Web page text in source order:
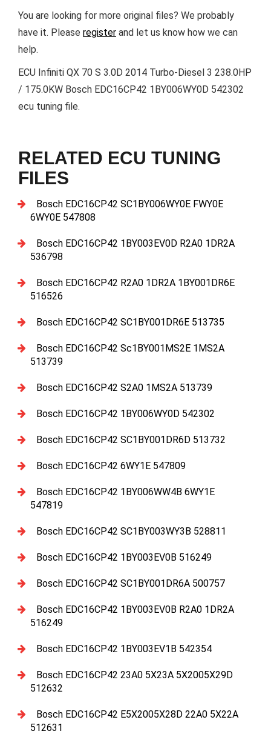
You are looking for more original files? We probably
have it. Please register and let us know how we can
help.
ECU Infiniti QX 70 S 3.0D 2014 Turbo-Diesel 3 238.0HP
/ 175.0KW Bosch EDC16CP42 1BY006WY0D 542302
ecu tuning file.
RELATED ECU TUNING
FILES
Bosch EDC16CP42 SC1BY006WY0E FWY0E
6WY0E 547808
Bosch EDC16CP42 1BY003EV0D R2A0 1DR2A
536798
Bosch EDC16CP42 R2A0 1DR2A 1BY001DR6E
516526
Bosch EDC16CP42 SC1BY001DR6E 513735
Bosch EDC16CP42 Sc1BY001MS2E 1MS2A
513739
Bosch EDC16CP42 S2A0 1MS2A 513739
Bosch EDC16CP42 1BY006WY0D 542302
Bosch EDC16CP42 SC1BY001DR6D 513732
Bosch EDC16CP42 6WY1E 547809
Bosch EDC16CP42 1BY006WW4B 6WY1E
547819
Bosch EDC16CP42 SC1BY003WY3B 528811
Bosch EDC16CP42 1BY003EV0B 516249
Bosch EDC16CP42 SC1BY001DR6A 500757
Bosch EDC16CP42 1BY003EV0B R2A0 1DR2A
516249
Bosch EDC16CP42 1BY003EV1B 542354
Bosch EDC16CP42 23A0 5X23A 5X2005X29D
512632
Bosch EDC16CP42 E5X2005X28D 22A0 5X22A
512631